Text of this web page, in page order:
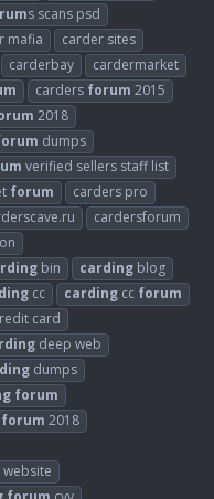
s scans psd
mafia
carder sites
carderbay
cardermarket
carders forum 2015
2018
dumps
verified sellers staff list
forum
carders pro
cardersforum
bin carding blog
cc carding cc forum
card
deep web
dumps
forum
forum 2018
website